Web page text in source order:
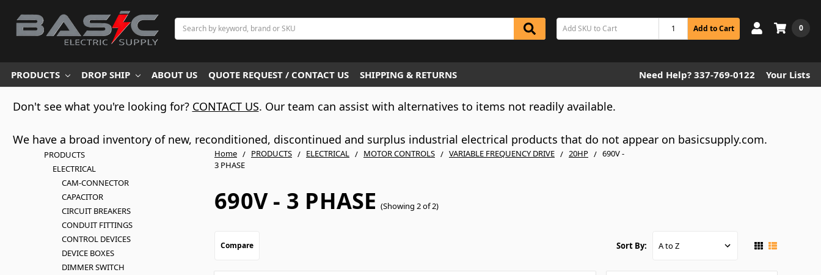
Search
Add to Cart 0
PRODUCTS DROP SHIP ABOUT US QUOTE REQUEST / CONTACT US SHIPPING & RETURNS Need Help? 337-769-0122 Your Lists
Don't see what you're looking for? CONTACT US. Our team can assist with alternatives to items not readily available.
We have a broad inventory of new, reconditioned, discontinued and surplus industrial electrical products that do not appear on basicsupply.com.
Home PRODUCTS ELECTRICAL MOTOR CONTROLS VARIABLE FREQUENCY DRIVE 20HP
690V -
3 PHASE
690V - 3 PHASE (Showing 2 of 2)
PRODUCTS
ELECTRICAL
CAM-CONNECTOR
CAPACITOR
CIRCUIT BREAKERS
CONDUIT FITTINGS
CONTROL DEVICES
DEVICE BOXES
DIMMER SWITCH
Compare Sort By: